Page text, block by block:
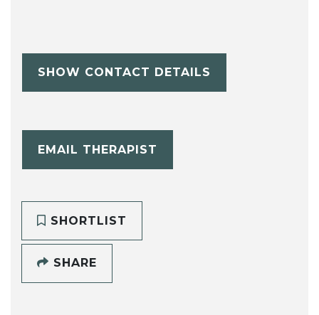
SHOW CONTACT DETAILS
EMAIL THERAPIST
SHORTLIST
SHARE